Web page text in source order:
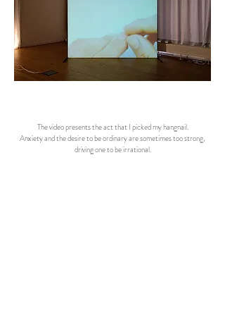
The video presents the act that I picked my hangnail.
Anxiety and the desire to be ordinary are sometimes too strong,
driving one to be irrational.